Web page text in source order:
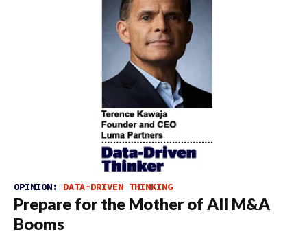
OPINION: DATA-DRIVEN THINKING
Prepare for the Mother of All M&A
Booms